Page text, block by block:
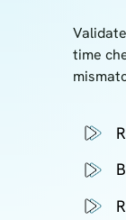
time